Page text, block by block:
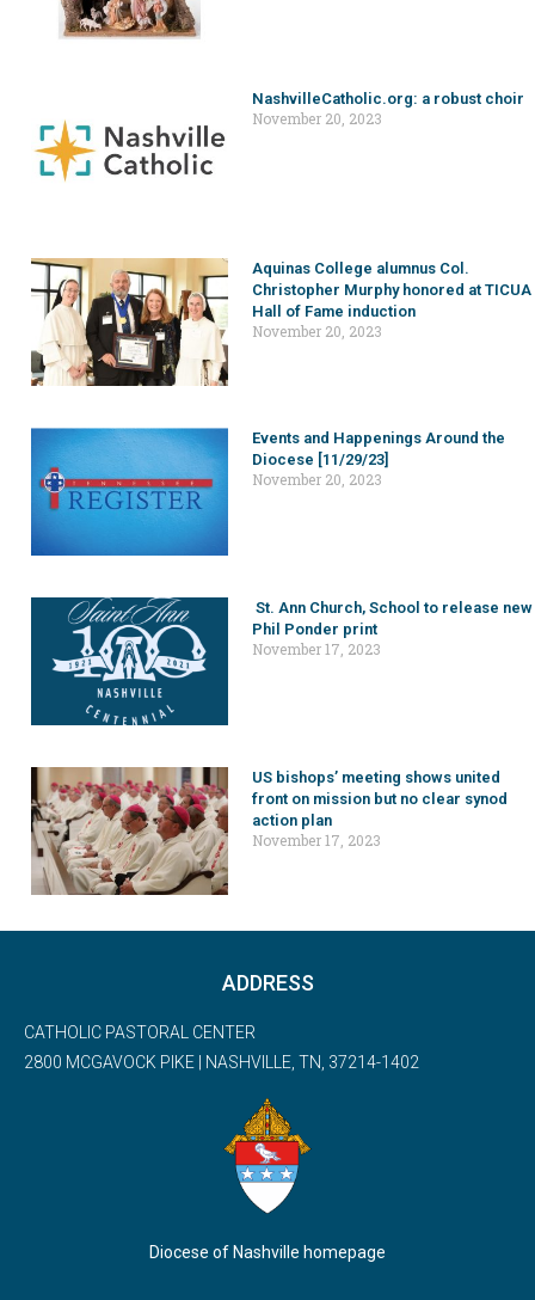
NashvilleCatholic.org: a robust choir
November 20, 2023
Aquinas College alumnus Col.
Christopher Murphy honored at TICUA
Hall of Fame induction
November 20, 2023
Events and Happenings Around the
Diocese [11/29/23]
November 20, 2023
St. Ann Church, School to release new
Phil Ponder print
November 17, 2023
US bishops’ meeting shows united
front on mission but no clear synod
action plan
November 17, 2023
ADDRESS
CATHOLIC PASTORAL CENTER
2800 MCGAVOCK PIKE | NASHVILLE, TN, 37214-1402
Diocese of Nashville homepage